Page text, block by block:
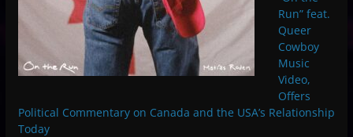
Run” feat.
Queer
Cowboy
Music
Video,
Offers
Political Commentary on Canada and the USA’s Relationship
Today